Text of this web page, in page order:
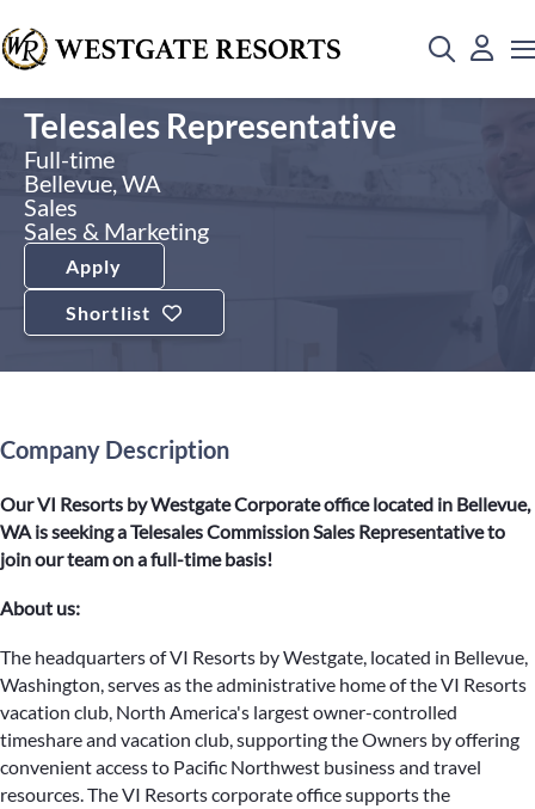
Telesales Representative
Full-time
Bellevue, WA
Sales
Sales & Marketing
Apply
Shortlist
Company Description
Our VI Resorts by Westgate Corporate office located in Bellevue,
WA is seeking a Telesales Commission Sales Representative to
join our team on a full-time basis!
About us:
The headquarters of VI Resorts by Westgate, located in Bellevue,
Washington, serves as the administrative home of the VI Resorts
vacation club, North America's largest owner-controlled
timeshare and vacation club, supporting the Owners by offering
convenient access to Pacific Northwest business and travel
resources. The VI Resorts corporate office supports the